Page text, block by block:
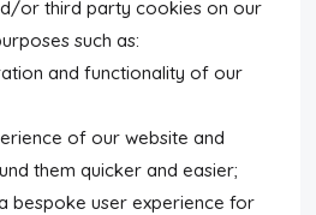
or third party cookies on our
such as:
and functionality of our
of our website and
them quicker and easier;
bespoke user experience for